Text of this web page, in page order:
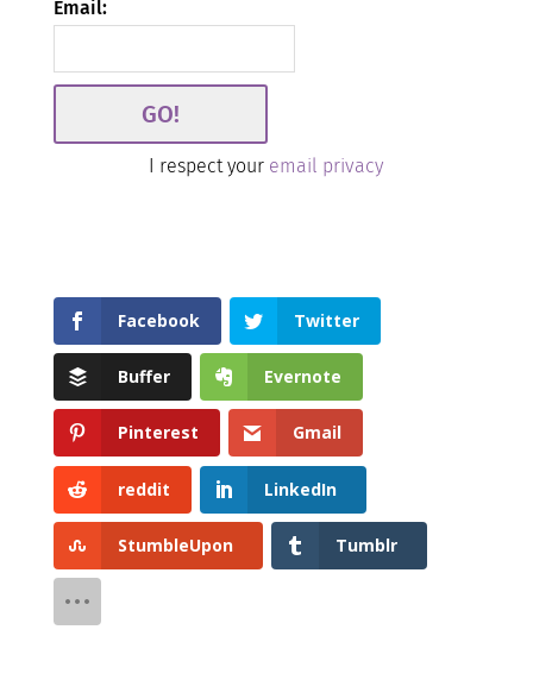
Email:
I respect your email privacy
Facebook Twitter
Buffer Evernote
Pinterest Gmail
reddit LinkedIn
StumbleUpon Tumblr